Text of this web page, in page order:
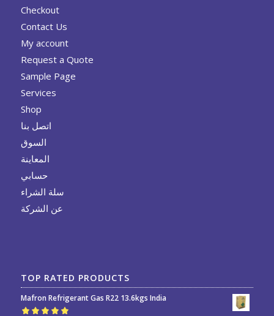
Checkout
Contact Us
My account
Request a Quote
Sample Page
Services
Shop
اتصل بنا
السوق
المعاينة
حسابي
سلة الشراء
عن الشركة
TOP RATED PRODUCTS
Mafron Refrigerant Gas R22 13.6kgs India